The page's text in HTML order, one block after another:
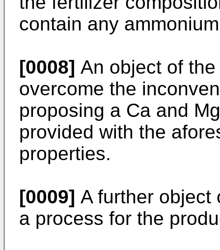
contain any
[0008] An object of
overcome the
proposing a Ca and
provided with the
properties.
[0009] A further object
a process for the